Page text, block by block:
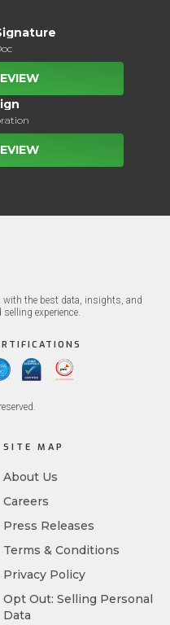
with the best data, insights, and
experience.
SITE MAP
About Us
Careers
Press Releases
Terms & Conditions
Privacy Policy
Opt Out: Selling Personal
Data